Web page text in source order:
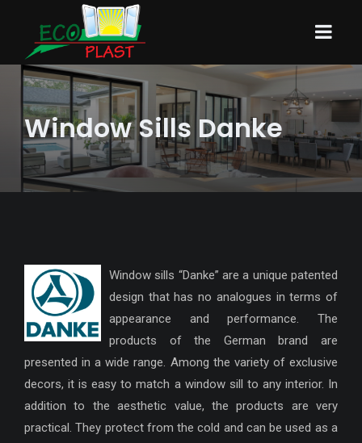
Window Sills Danke
Window sills “Danke” are a unique patented
design that has no analogues in terms of
appearance and performance. The
products of the German brand are
presented in a wide range. Among the variety of exclusive
decors, it is easy to match a window sill to any interior. In
addition to the aesthetic value, the products are very
practical. They protect from the cold and can be used as a